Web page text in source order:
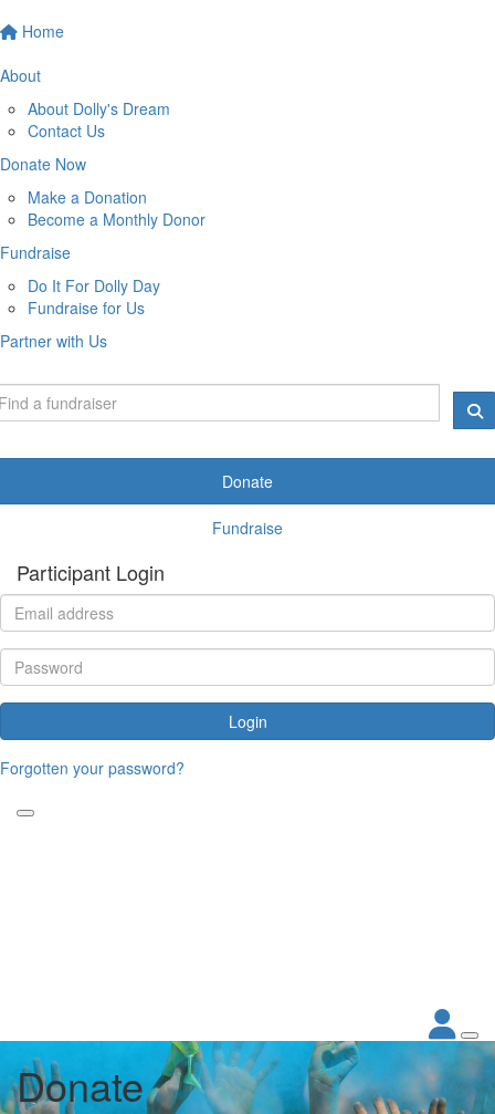
Home
About
About Dolly's Dream
Contact Us
Donate Now
Make a Donation
Become a Monthly Donor
Fundraise
Do It For Dolly Day
Fundraise for Us
Partner with Us
Donate
Fundraise
Participant Login
Login
Forgotten your password?
Donate